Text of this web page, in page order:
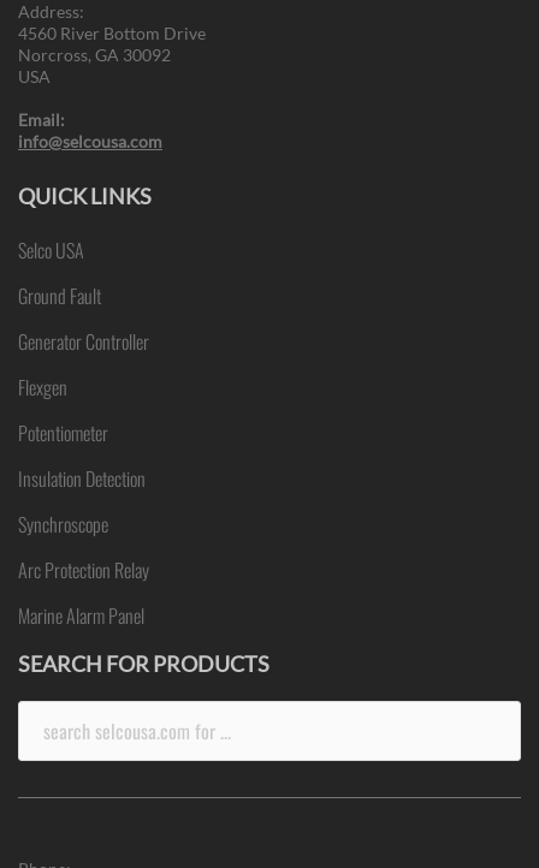
Address:
4560 River Bottom Drive
Norcross, GA 30092
USA
Email:
info@selcousa.com
QUICK LINKS
Selco USA
Ground Fault
Generator Controller
Flexgen
Potentiometer
Insulation Detection
Synchroscope
Arc Protection Relay
Marine Alarm Panel
SEARCH FOR PRODUCTS